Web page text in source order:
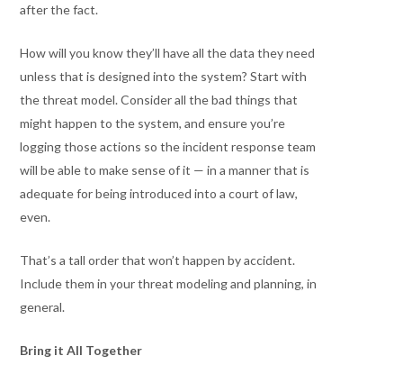
after the fact.
How will you know they’ll have all the data they need
unless that is designed into the system? Start with
the threat model. Consider all the bad things that
might happen to the system, and ensure you’re
logging those actions so the incident response team
will be able to make sense of it — in a manner that is
adequate for being introduced into a court of law,
even.
That’s a tall order that won’t happen by accident.
Include them in your threat modeling and planning, in
general.
Bring it All Together